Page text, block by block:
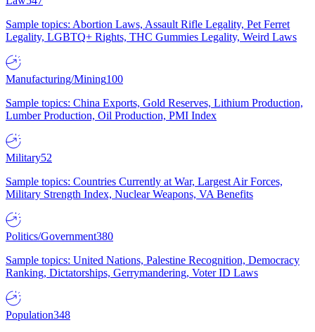
Sample topics: Abortion Laws, Assault Rifle Legality, Pet Ferret
Legality, LGBTQ+ Rights, THC Gummies Legality, Weird Laws
Manufacturing/Mining100
Sample topics: China Exports, Gold Reserves, Lithium Production,
Lumber Production, Oil Production, PMI Index
Military52
Sample topics: Countries Currently at War, Largest Air Forces,
Military Strength Index, Nuclear Weapons, VA Benefits
Politics/Government380
Sample topics: United Nations, Palestine Recognition, Democracy
Ranking, Dictatorships, Gerrymandering, Voter ID Laws
Population348